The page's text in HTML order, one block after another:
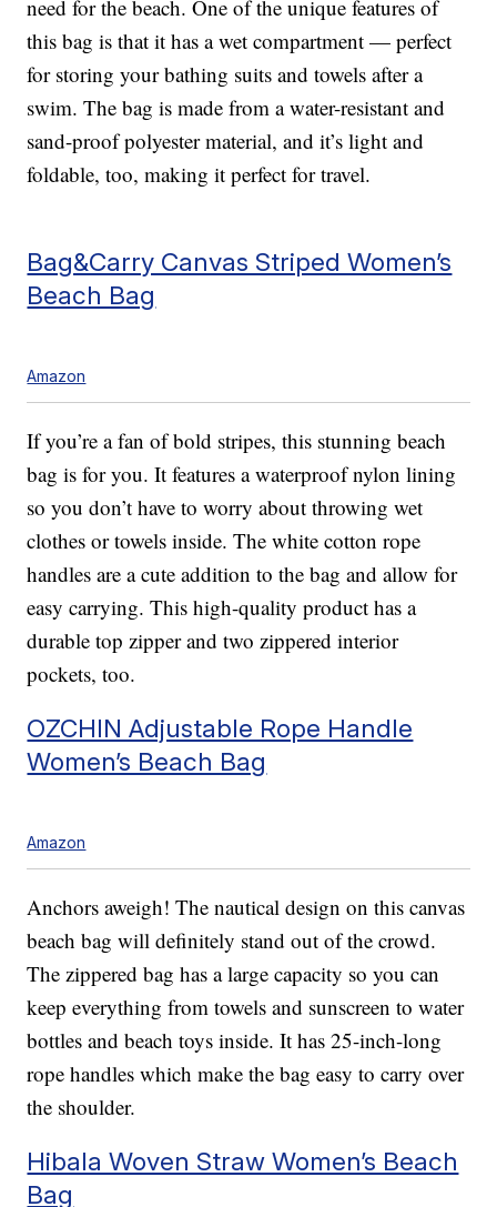
need for the beach. One of the unique features of
this bag is that it has a wet compartment — perfect
for storing your bathing suits and towels after a
swim. The bag is made from a water-resistant and
sand-proof polyester material, and it’s light and
foldable, too, making it perfect for travel.
Bag&Carry Canvas Striped Women’s
Beach Bag
Amazon
If you’re a fan of bold stripes, this stunning beach
bag is for you. It features a waterproof nylon lining
so you don’t have to worry about throwing wet
clothes or towels inside. The white cotton rope
handles are a cute addition to the bag and allow for
easy carrying. This high-quality product has a
durable top zipper and two zippered interior
pockets, too.
OZCHIN Adjustable Rope Handle
Women’s Beach Bag
Amazon
Anchors aweigh! The nautical design on this canvas
beach bag will definitely stand out of the crowd.
The zippered bag has a large capacity so you can
keep everything from towels and sunscreen to water
bottles and beach toys inside. It has 25-inch-long
rope handles which make the bag easy to carry over
the shoulder.
Hibala Woven Straw Women’s Beach
Bag